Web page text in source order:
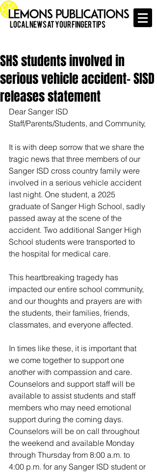
Local News at Your Finger Tips
SHS students involved in
serious vehicle accident- SISD
releases statement
Dear Sanger ISD
Staff/Parents/Students, and Community,
It is with deep sorrow that we share the
tragic news that three members of our
Sanger ISD cross country family were
involved in a serious vehicle accident
last night. One student, a 2025
graduate of Sanger High School, sadly
passed away at the scene of the
accident. Two additional Sanger High
School students were transported to
the hospital for medical care.
This heartbreaking tragedy has
impacted our entire school community,
and our thoughts and prayers are with
the students, their families, friends,
classmates, and everyone affected.
In times like these, it is important that
we come together to support one
another with compassion and care.
Counselors and support staff will be
available to assist students and staff
members who may need emotional
support during the coming days.
Counselors will be on call throughout
the weekend and available Monday
through Thursday from 8:00 a.m. to
4:00 p.m. for any Sanger ISD student or